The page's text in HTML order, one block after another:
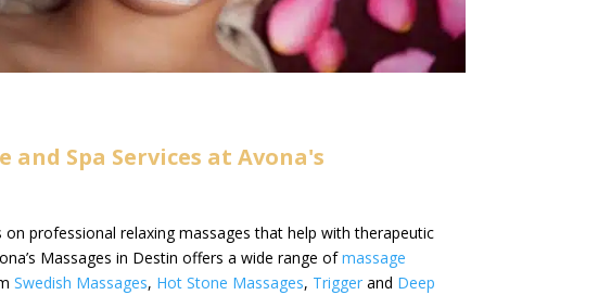
and Spa Services at Avona's
on professional relaxing massages that help with therapeutic
Massages in Destin offers a wide range ofmassage
Swedish Massages, Hot Stone Massages, Triggerand Deep